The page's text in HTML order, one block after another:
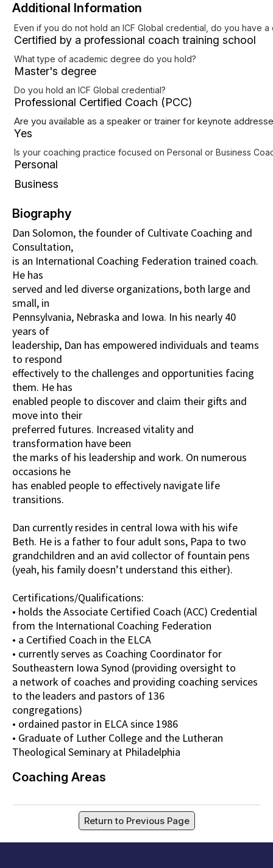
Additional Information
Even if you do not hold an ICF Global credential, do you have
Certified by a professional coach training school
What type of academic degree do you hold?
Master's degree
Do you hold an ICF Global credential?
Professional Certified Coach (PCC)
Are you available as a speaker or trainer for keynote
Yes
Is your coaching practice focused on Personal or Business
Personal
Business
Biography
Dan Solomon, the founder of Cultivate Coaching and
Consultation,
is an International Coaching Federation trained coach.
He has
served and led diverse organizations, both large and
small, in
Pennsylvania, Nebraska and Iowa. In his nearly 40
years of
leadership, Dan has empowered individuals and teams
to respond
effectively to the challenges and opportunities facing
them. He has
enabled people to discover and claim their gifts and
move into their
preferred futures. Increased vitality and
transformation have been
the marks of his leadership and work. On numerous
occasions he
has enabled people to effectively navigate life
transitions.
Dan currently resides in central Iowa with his wife
Beth. He is a father to four adult sons, Papa to two
grandchildren and an avid collector of fountain pens
(yeah, his family doesn’t understand this either).
Certifications/Qualifications:
• holds the Associate Certified Coach (ACC) Credential
from the International Coaching Federation
• a Certified Coach in the ELCA
• currently serves as Coaching Coordinator for
Southeastern Iowa Synod (providing oversight to
a network of coaches and providing coaching services
to the leaders and pastors of 136
congregations)
• ordained pastor in ELCA since 1986
• Graduate of Luther College and the Lutheran
Theological Seminary at Philadelphia
Coaching Areas
Return to Previous Page